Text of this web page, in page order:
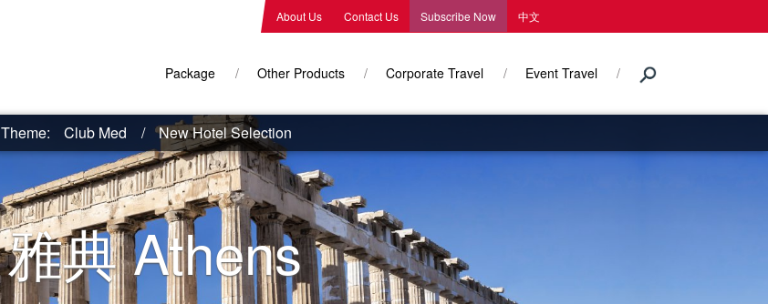
About Us Contact Us Subscribe Now 中文
Package Other Products Corporate Travel Event Travel
Theme: Club Med New Hotel Selection
雅典Athens